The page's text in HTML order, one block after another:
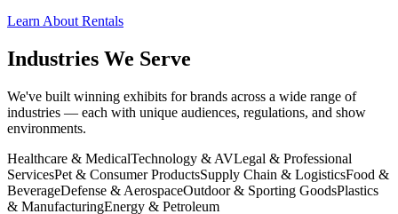
Learn About Rentals
Industries We Serve
We've built winning exhibits for brands across a wide range of
industries — each with unique audiences, regulations, and show
environments.
Healthcare & MedicalTechnology & AVLegal & Professional
ServicesPet & Consumer ProductsSupply Chain & LogisticsFood &
BeverageDefense & AerospaceOutdoor & Sporting GoodsPlastics
& ManufacturingEnergy & Petroleum